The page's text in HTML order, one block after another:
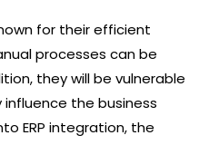
for their efficient
processes can be
they will be vulnerable
the business
ERP integration, the